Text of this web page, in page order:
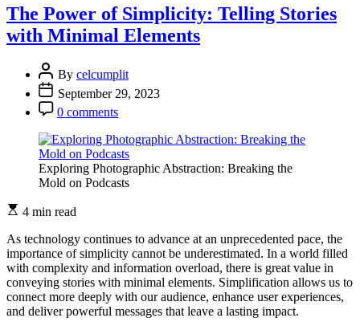
Diversity:
Photography
and
a
Journey
The Power of Simplicity: Telling Stories
with Minimal Elements
By celcumplit
September 29, 2023
0 comments
Exploring Photographic Abstraction: Breaking the
Mold on Podcasts
4 min read
As technology continues to advance at an unprecedented pace, the
importance of simplicity cannot be underestimated. In a world filled
with complexity and information overload, there is great value in
conveying stories with minimal elements. Simplification allows us to
connect more deeply with our audience, enhance user experiences,
and deliver powerful messages that leave a lasting impact.